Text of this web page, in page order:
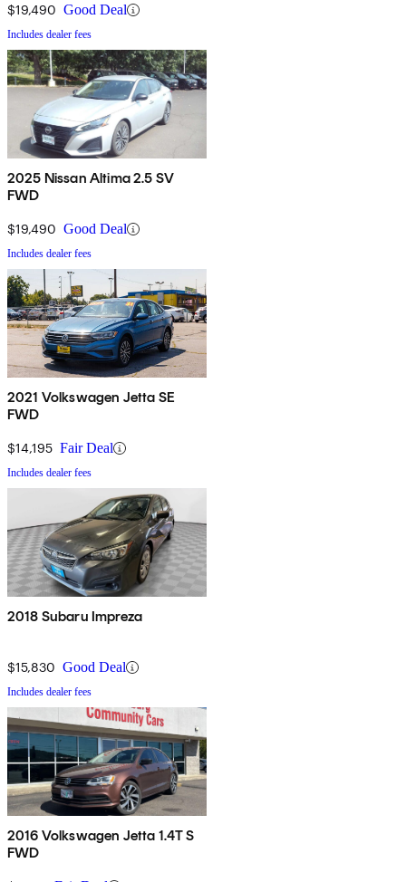
$19,490 Good Deal
Includes dealer fees
2025 Nissan Altima 2.5 SV
FWD
$19,490 Good Deal
Includes dealer fees
2021 Volkswagen Jetta SE
FWD
$14,195 Fair Deal
Includes dealer fees
2018 Subaru Impreza
$15,830 Good Deal
Includes dealer fees
2016 Volkswagen Jetta 1.4T S
FWD